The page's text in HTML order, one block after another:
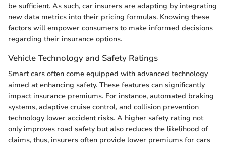
be sufficient. As such, car insurers are adapting by integrating
new data metrics into their pricing formulas. Knowing these
factors will empower consumers to make informed decisions
regarding their insurance options.
Vehicle Technology and Safety Ratings
Smart cars often come equipped with advanced technology
aimed at enhancing safety. These features can significantly
impact insurance premiums. For instance, automated braking
systems, adaptive cruise control, and collision prevention
technology lower accident risks. A higher safety rating not
only improves road safety but also reduces the likelihood of
claims, thus, insurers often provide lower premiums for cars